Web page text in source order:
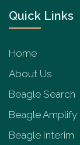
Quick Links
Home
About Us
Beagle Search
Beagle Amplify
Beagle Interim